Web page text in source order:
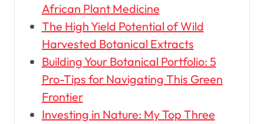
African Plant Medicine
The High Yield Potential of Wild
Harvested Botanical Extracts
Building Your Botanical Portfolio: 5
Pro-Tips for Navigating This Green
Frontier
Investing in Nature: My Top Three